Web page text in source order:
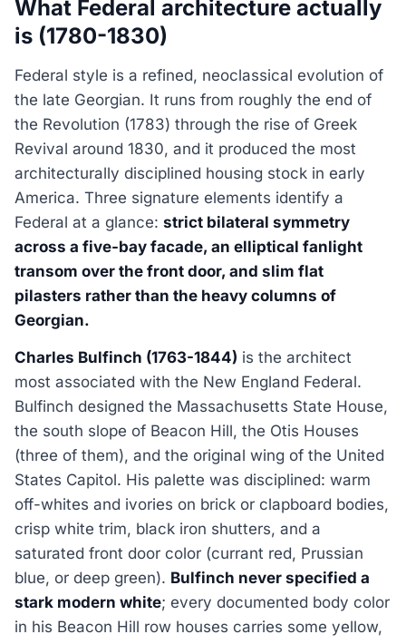
What Federal architecture actually
is (1780-1830)
Federal style is a refined, neoclassical evolution of
the late Georgian. It runs from roughly the end of
the Revolution (1783) through the rise of Greek
Revival around 1830, and it produced the most
architecturally disciplined housing stock in early
America. Three signature elements identify a
Federal at a glance: strict bilateral symmetry
across a five-bay facade, an elliptical fanlight
transom over the front door, and slim flat
pilasters rather than the heavy columns of
Georgian.
Charles Bulfinch (1763-1844) is the architect
most associated with the New England Federal.
Bulfinch designed the Massachusetts State House,
the south slope of Beacon Hill, the Otis Houses
(three of them), and the original wing of the United
States Capitol. His palette was disciplined: warm
off-whites and ivories on brick or clapboard bodies,
crisp white trim, black iron shutters, and a
saturated front door color (currant red, Prussian
blue, or deep green). Bulfinch never specified a
stark modern white; every documented body color
in his Beacon Hill row houses carries some yellow,